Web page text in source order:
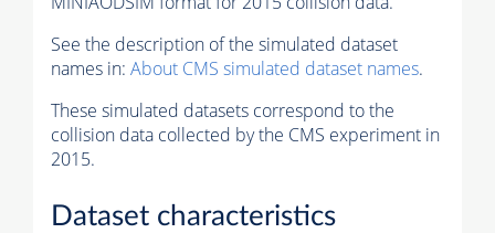
See the description of the simulated dataset
names in: About CMS simulated dataset names.
These simulated datasets correspond to the
collision data collected by the CMS experiment in
2015.
Dataset characteristics